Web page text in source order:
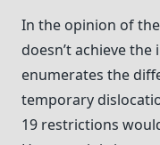
In the opinion of
doesn’t achieve
enumerates the
temporary
19 restrictions